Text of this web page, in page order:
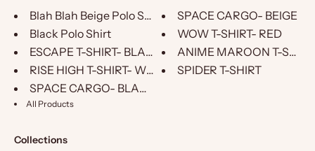
Blah Blah Beige Polo Shirt
Black Polo Shirt
ESCAPE T-SHIRT- BLACK
RISE HIGH T-SHIRT- WHITE
SPACE CARGO- BLACK
SPACE CARGO- BEIGE
WOW T-SHIRT- RED
ANIME MAROON T-SHIRT
SPIDER T-SHIRT
All Products
Collections